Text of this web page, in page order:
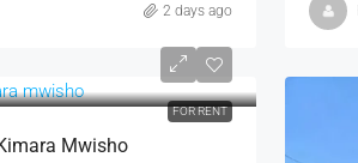
2 days ago
FOR RENT
Mwisho